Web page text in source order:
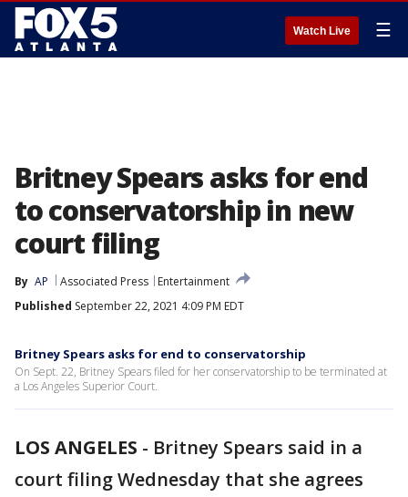
Watch Live ☰
Britney Spears asks for end
to conservatorship in new
court filing
By AP Associated Press
Entertainment
Published September 22, 2021 4:09 PM EDT
Britney Spears asks for end to conservatorship
On Sept. 22, Britney Spears filed for her conservatorship to be terminated at
a Los Angeles Superior Court.
LOS ANGELES - Britney Spears said in a
court filing Wednesday that she agrees